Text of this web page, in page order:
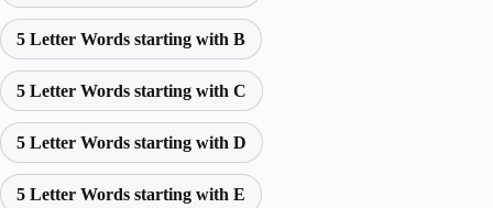
5 Letter Words starting with B
5 Letter Words starting with C
5 Letter Words starting with D
5 Letter Words starting with E